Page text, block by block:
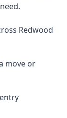
Redwood
move or